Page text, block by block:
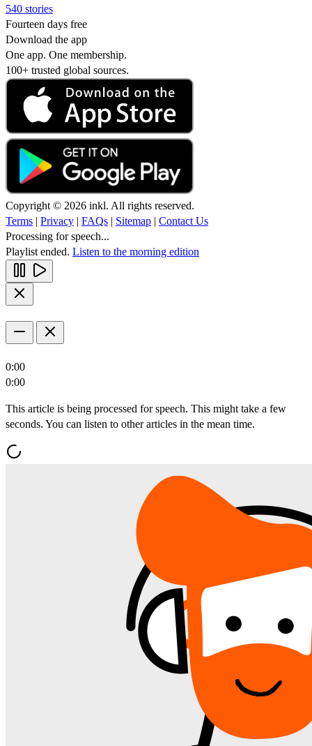
540 stories
Fourteen days free
Download the app
One app. One membership.
100+ trusted global sources.
Copyright © 2026 inkl. All rights reserved.
Terms | Privacy | FAQs | Sitemap | Contact Us
Processing for speech...
Playlist ended. Listen to the morning edition
0:00
0:00
This article is being processed for speech. This might take a few
seconds. You can listen to other articles in the mean time.